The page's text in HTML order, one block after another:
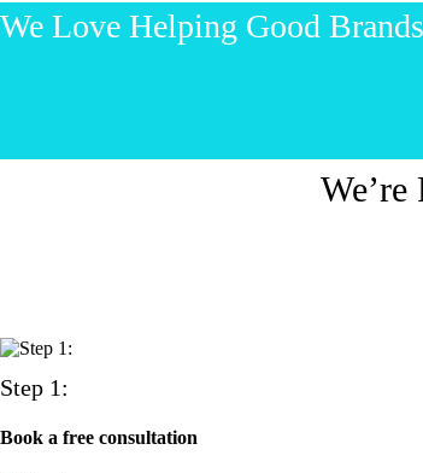
We Love Helping Good
Step 1:
Book a free consultation